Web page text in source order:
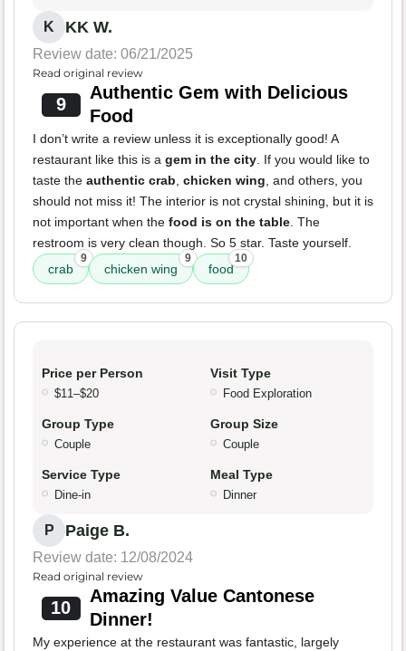
K KK W.
Review date: 06/21/2025
Read original review
9
Authentic Gem with Delicious
Food
I don’t write a review unless it is exceptionally good! A
restaurant like this is a gem in the city. If you would like to
taste the authentic crab, chicken wing, and others, you
should not miss it! The interior is not crystal shining, but it is
not important when the food is on the table. The
restroom is very clean though. So 5 star. Taste yourself.
crab
9
chicken wing
9
food
10
Price per Person
$11–$20
Visit Type
Food Exploration
Group Type
Couple
Group Size
Couple
Service Type
Dine-in
Meal Type
Dinner
P Paige B.
Review date: 12/08/2024
Read original review
10
Amazing Value Cantonese
Dinner!
My experience at the restaurant was fantastic, largely